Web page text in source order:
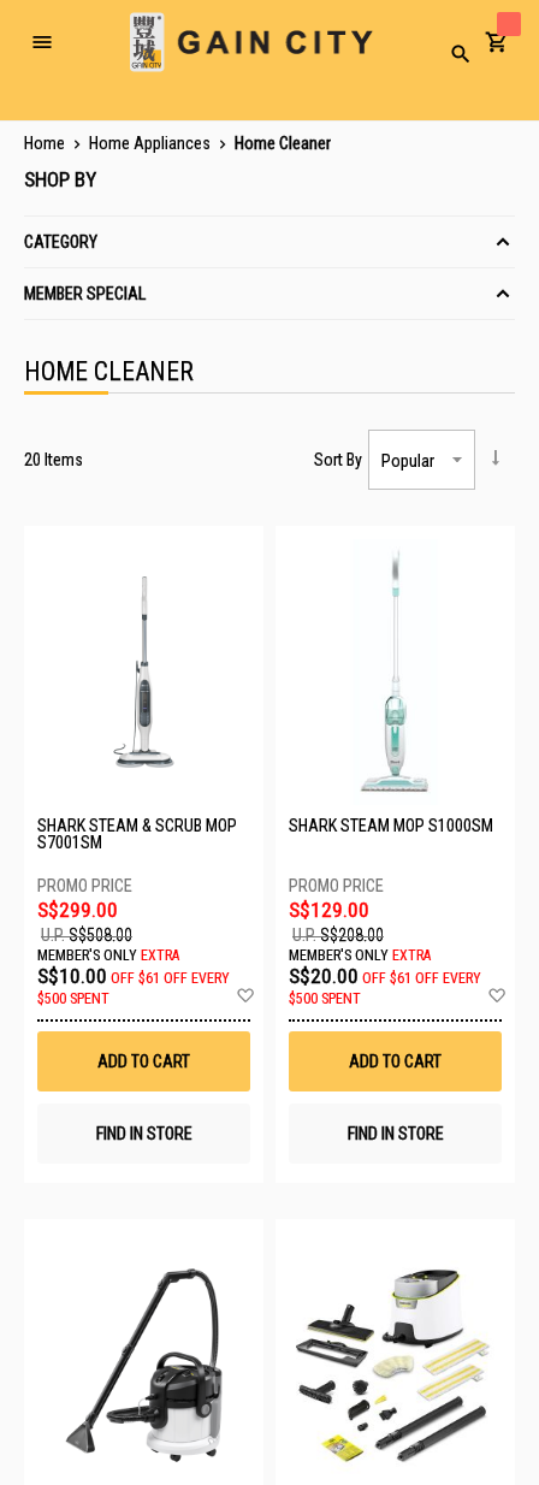
Toggle
Search
Home Home Appliances Home Cleaner
HOME CLEANER
20 Items Sort By
SHARK STEAM & SCRUB MOP
S7001SM
S$299.00
U.P.S$508.00
MEMBER'S ONLY EXTRA
S$10.00 OFF $61 OFF EVERY
$500 SPENT
Wish
ADD TO CART
FIND IN STORE
SHARK STEAM MOP S1000SM
S$129.00
U.P.S$208.00
MEMBER'S ONLY EXTRA
S$20.00 OFF $61 OFF EVERY
$500 SPENT
ADD TO CART
FIND IN STORE
SHOP BY
CATEGORY
MEMBER SPECIAL